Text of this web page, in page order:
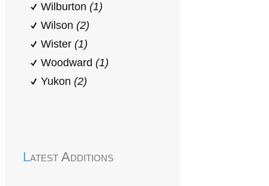
Wilburton (1)
Wilson (2)
Wister (1)
Woodward (1)
Yukon (2)
Latest Additions